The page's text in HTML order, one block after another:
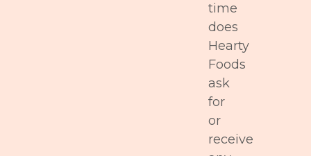
time
does
Hearty
Foods
ask
for
or
receive